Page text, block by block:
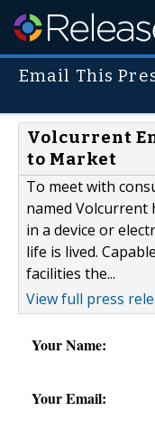
Email This
Volcurrent
to Market
To meet with
named Volcurrent
in a device or
life is lived.
facilities the...
View full press
Your Name:
Your Email: